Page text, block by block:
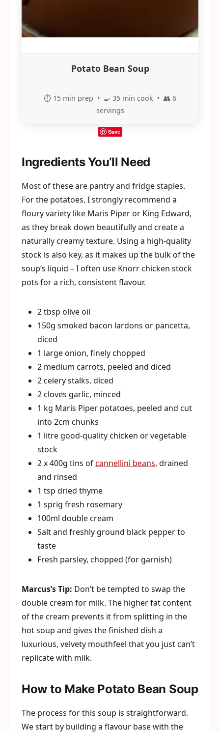
Potato Bean Soup
⏱️ 15 min prep • 🍳 35 min cook • 👥 6
servings
Save
Ingredients You’ll Need
Most of these are pantry and fridge staples.
For the potatoes, I strongly recommend a
floury variety like Maris Piper or King Edward,
as they break down beautifully and create a
naturally creamy texture. Using a high-quality
stock is also key, as it makes up the bulk of the
soup’s liquid – I often use Knorr chicken stock
pots for a rich, consistent flavour.
2 tbsp olive oil
150g smoked bacon lardons or pancetta,
diced
1 large onion, finely chopped
2 medium carrots, peeled and diced
2 celery stalks, diced
2 cloves garlic, minced
1 kg Maris Piper potatoes, peeled and cut
into 2cm chunks
1 litre good-quality chicken or vegetable
stock
2 x 400g tins ofcannellini beans, drained
and rinsed
1 tsp dried thyme
1 sprig fresh rosemary
100ml double cream
Salt and freshly ground black pepper to
taste
Fresh parsley, chopped (for garnish)
Marcus’s Tip: Don’t be tempted to swap the
double cream for milk. The higher fat content
of the cream prevents it from splitting in the
hot soup and gives the finished dish a
luxurious, velvety mouthfeel that you just can’t
replicate with milk.
How to Make Potato Bean Soup
The process for this soup is straightforward.
We start by building a flavour base with the